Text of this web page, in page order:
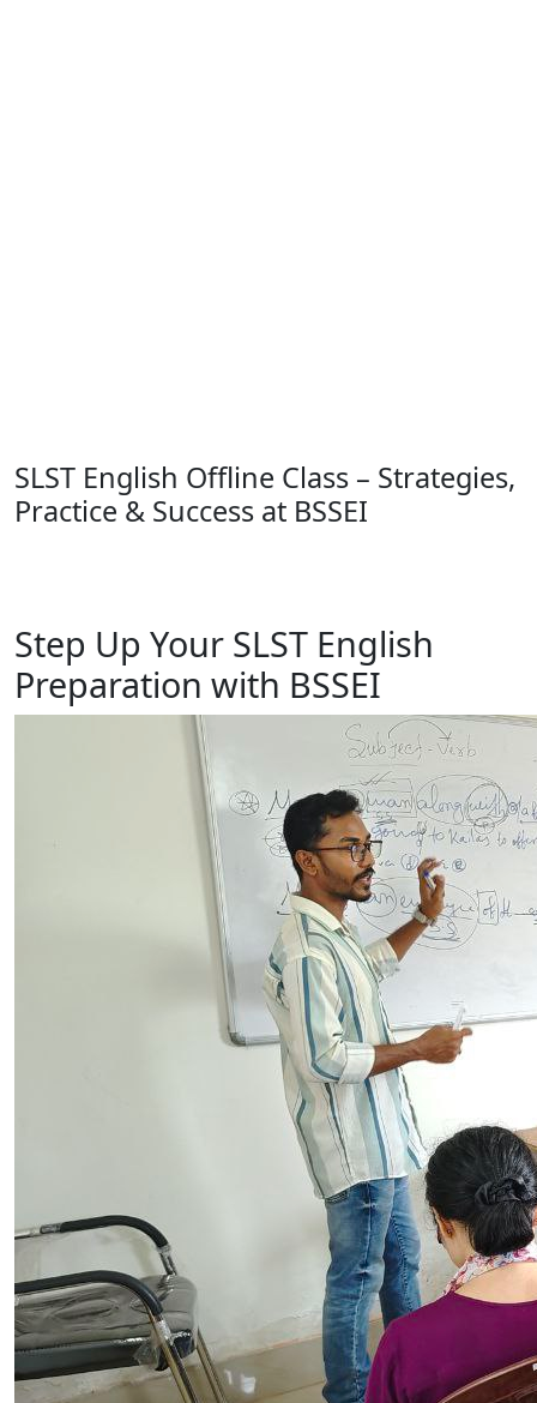
SLST English Offline Class – Strategies,
Practice & Success at BSSEI
Step Up Your SLST English
Preparation with BSSEI